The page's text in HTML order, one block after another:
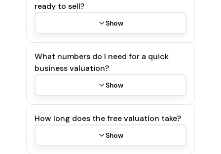
ready to sell?
Show
What numbers do I need for a quick
business valuation?
Show
How long does the free valuation take?
Show